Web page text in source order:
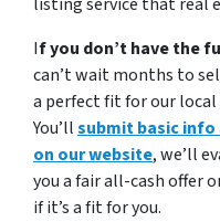
If you don’t have the
can’t wait months to
a perfect fit for our local
You’llsubmit basic info
on our website, we’ll
you a fair all-cash offer
if it’s a fit for you.